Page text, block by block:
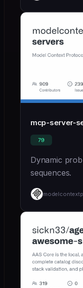
mcp-server-
79
Dynamic
sequences.